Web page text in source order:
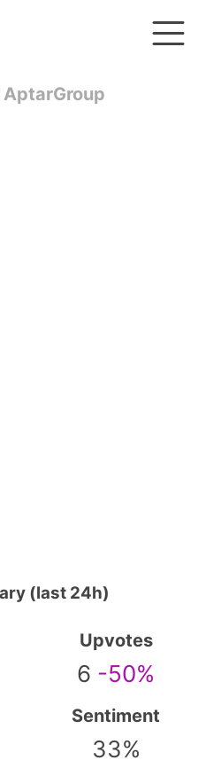
AptarGroup
(last 24h)
Upvotes
6 -50%
Sentiment
33%